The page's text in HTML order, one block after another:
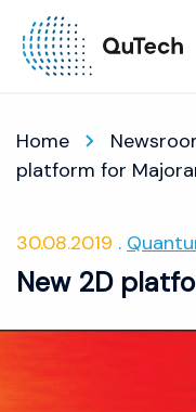
Home
platform for
30.08.2019
New 2D